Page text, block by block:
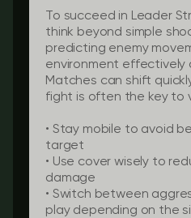
To succeed in Leader
think beyond simple
predicting enemy
environment effectively
Matches can shift
fight is often the key to
• Stay mobile to avoid
target
• Use cover wisely to
damage
• Switch between
play depending on the